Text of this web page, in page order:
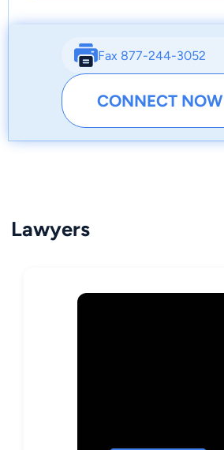
Fax 877-244-3052
CONNECT NOW
Lawyers